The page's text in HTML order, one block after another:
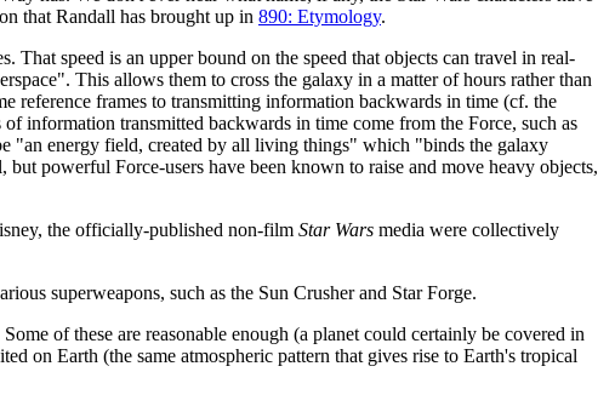
that Randall has brought up in 890: Etymology.
speed is an upper bound on the speed that objects can travel in real-
This allows them to cross the galaxy in a matter of hours rather than
reference frames to transmitting information backwards in time (cf. the
information transmitted backwards in time come from the Force, such as
"an energy field, created by all living things" which "binds the galaxy
powerful Force-users have been known to raise and move heavy objects,
the officially-published non-film Star Wars media were collectively
superweapons, such as the Sun Crusher and Star Forge.
of these are reasonable enough (a planet could certainly be covered in
on Earth (the same atmospheric pattern that gives rise to Earth's tropical